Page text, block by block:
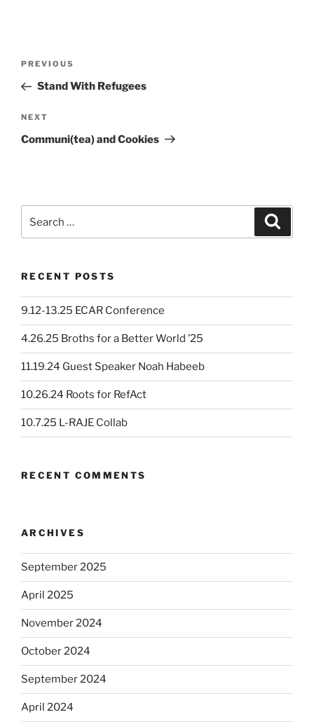
Previous
Post
PREVIOUS
Stand With Refugees
Next
Post
NEXT
Communi(tea) and Cookies
for:
RECENT POSTS
9.12-13.25 ECAR Conference
4.26.25 Broths for a Better World ’25
11.19.24 Guest Speaker Noah Habeeb
10.26.24 Roots for RefAct
10.7.25 L-RAJE Collab
RECENT COMMENTS
ARCHIVES
September 2025
April 2025
November 2024
October 2024
September 2024
April 2024